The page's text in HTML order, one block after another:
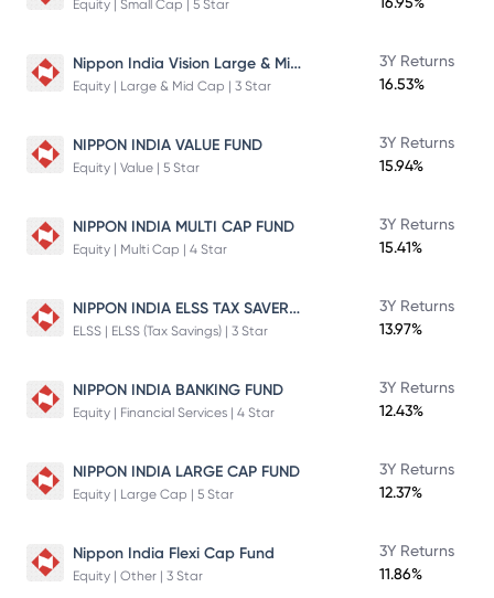
Equity | Small Cap | 5 Star
Nippon India Vision Large & Mid Cap Fund
Equity | Large & Mid Cap | 3 Star
3Y Returns
16.53%
NIPPON INDIA VALUE FUND
Equity | Value | 5 Star
3Y Returns
15.94%
NIPPON INDIA MULTI CAP FUND
Equity | Multi Cap | 4 Star
3Y Returns
15.41%
NIPPON INDIA ELSS TAX SAVER FUND
ELSS | ELSS (Tax Savings) | 3 Star
3Y Returns
13.97%
NIPPON INDIA BANKING FUND
Equity | Financial Services | 4 Star
3Y Returns
12.43%
NIPPON INDIA LARGE CAP FUND
Equity | Large Cap | 5 Star
3Y Returns
12.37%
Nippon India Flexi Cap Fund
Equity | Other | 3 Star
3Y Returns
11.86%